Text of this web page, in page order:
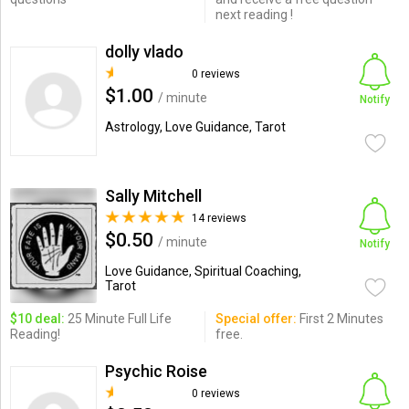
next reading !
dolly vlado
0 reviews
$1.00 / minute
Astrology, Love Guidance, Tarot
Notify
Sally Mitchell
14 reviews
$0.50 / minute
Love Guidance, Spiritual Coaching,
Tarot
Notify
$10 deal: 25 Minute Full Life
Reading!
Special offer: First 2 Minutes
free.
Psychic Roise
0 reviews